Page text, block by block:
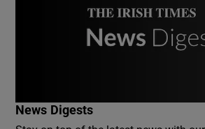
News Digests